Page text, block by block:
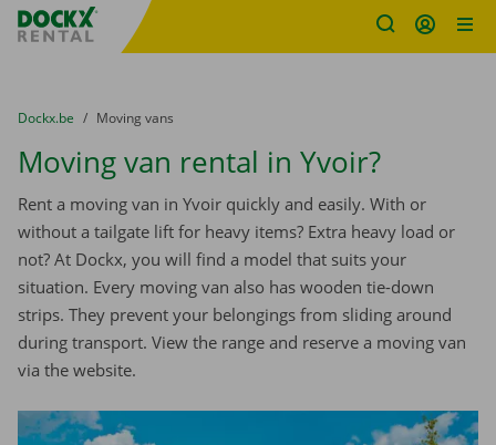
Fratello DEMO
You are here:
from
Dockx.be to
Moving vans
Moving van rental in Yvoir?
Rent a moving van in Yvoir quickly and easily. With or
without a tailgate lift for heavy items? Extra heavy load or
not? At Dockx, you will find a model that suits your
situation. Every moving van also has wooden tie-down
strips. They prevent your belongings from sliding around
during transport. View the range and reserve a moving van
via the website.